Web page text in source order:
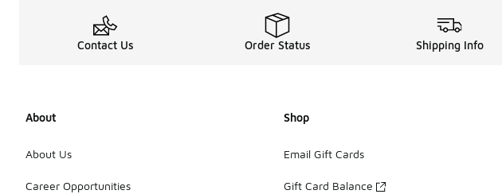
Contact Us Order Status Shipping Info
About
About Us
Career Opportunities
Shop
Email Gift Cards
Gift Card Balance